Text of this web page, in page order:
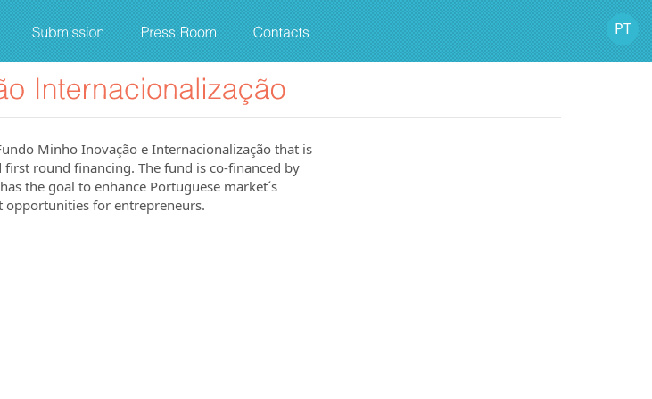
PT
Minho Inovação e Internacionalização that is
round financing. The fund is co-financed by
the goal to enhance Portuguese market´s
for entrepreneurs.